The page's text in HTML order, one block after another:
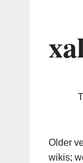
Older
wikis;